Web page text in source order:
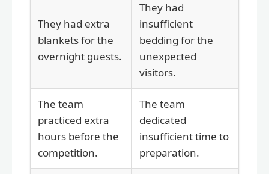
They had extra
blankets for the
overnight guests.
They had
insufficient
bedding for the
unexpected
visitors.
The team
practiced extra
hours before the
competition.
The team
dedicated
insufficient time to
preparation.